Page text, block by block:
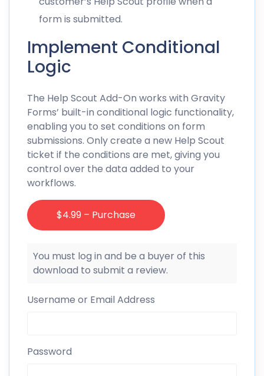
form is submitted.
Implement Conditional
Logic
The Help Scout Add-On works with Gravity
Forms’ built-in conditional logic functionality,
enabling you to set conditions on form
submissions. Only create a new Help Scout
ticket if the conditions are met, giving you
control over the data added to your
workflows.
$4.99 – Purchase
You must log in and be a buyer of this
download to submit a review.
Username or Email Address
Password